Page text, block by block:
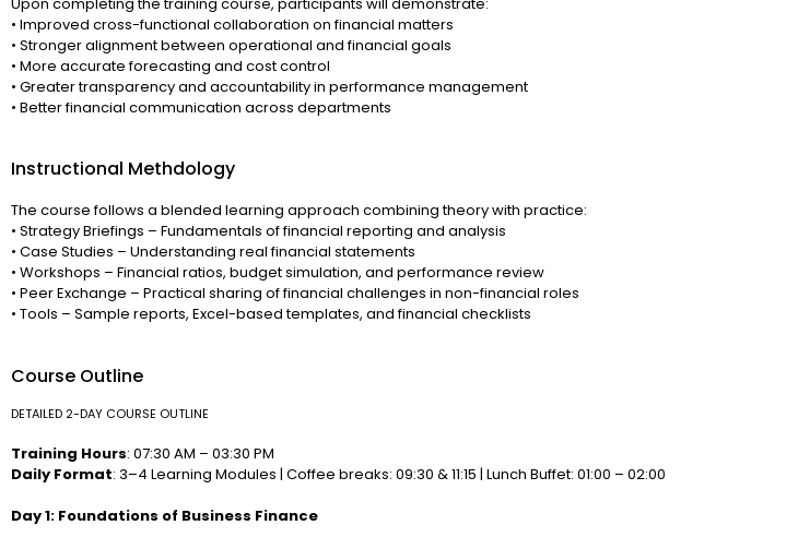
• Improved cross-functional collaboration on financial matters
• Stronger alignment between operational and financial goals
• More accurate forecasting and cost control
• Greater transparency and accountability in performance management
• Better financial communication across departments
Instructional Methdology
The course follows a blended learning approach combining theory with practice:
• Strategy Briefings – Fundamentals of financial reporting and analysis
• Case Studies – Understanding real financial statements
• Workshops – Financial ratios, budget simulation, and performance review
• Peer Exchange – Practical sharing of financial challenges in non-financial roles
• Tools – Sample reports, Excel-based templates, and financial checklists
Course Outline
DETAILED 2-DAY COURSE OUTLINE
Training Hours: 07:30 AM – 03:30 PM
Daily Format: 3–4 Learning Modules | Coffee breaks: 09:30 & 11:15 | Lunch Buffet: 01:00 – 02:00
Day 1: Foundations of Business Finance